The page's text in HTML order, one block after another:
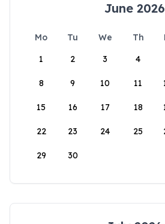
June 2026
Mo Tu We Th
1
2 3 4
8 9 10 11
15 16 17 18
22 23 24 25
29 30